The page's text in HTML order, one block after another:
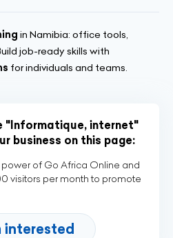
in Namibia: office tools,
job-ready skills with
for individuals and teams.
"Informatique, internet"
business on this page:
of Go Africa Online and
visitors per month to promote
interested